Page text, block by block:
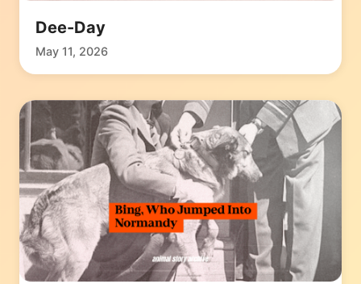
Dee-Day
May 11, 2026